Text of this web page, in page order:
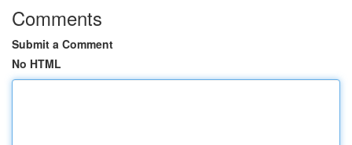
Comments
Submit a Comment
No HTML